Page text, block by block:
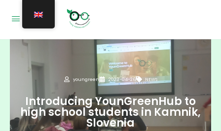
youngreen 2023-04-26 NEWS
Introducing YounGreenHub to
high school students in Kamnik,
Slovenia